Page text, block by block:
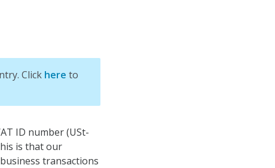
Click here to
ID number (USt-
is that our
transactions